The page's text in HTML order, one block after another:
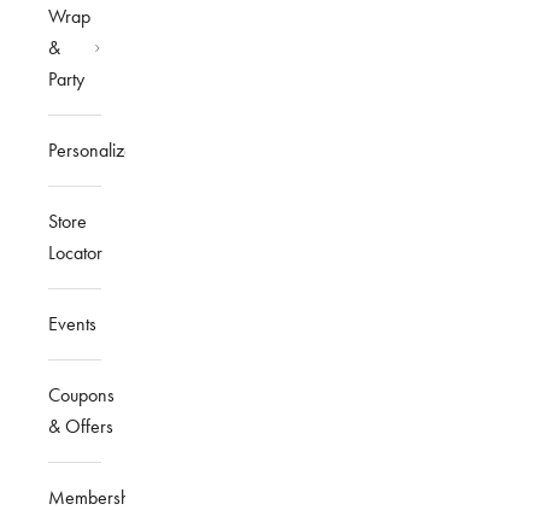
Wrap
&
Party
Personalized
Store
Locator
Events
Coupons
& Offers
Membership